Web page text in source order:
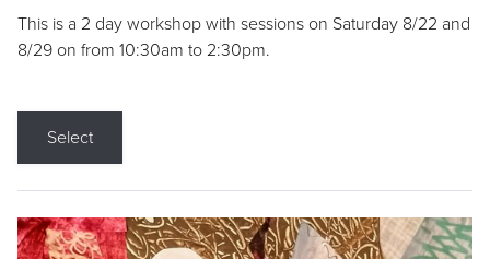
This is a 2 day workshop with sessions on Saturday 8/22 and
8/29 on from 10:30am to 2:30pm.
Select